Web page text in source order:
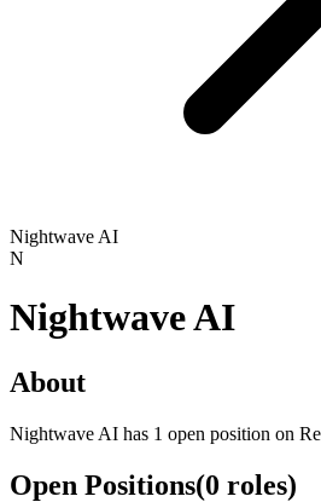
Nightwave AI
N
Nightwave AI
About
Nightwave AI has 1 open position on
Open Positions(0 roles)